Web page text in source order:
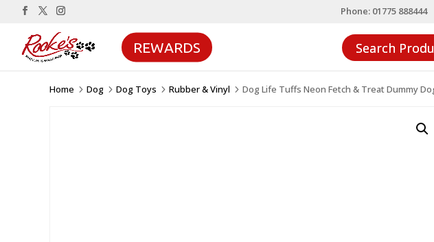
Phone: 01775 888444
REWARDS
Home 5 Dog 5 Dog Toys 5 Rubber & Vinyl 5 Dog Life Tuffs Neon Fetch & Treat Dummy